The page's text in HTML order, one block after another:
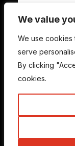
We value
We use cookies
serve
By clicking
cookies.